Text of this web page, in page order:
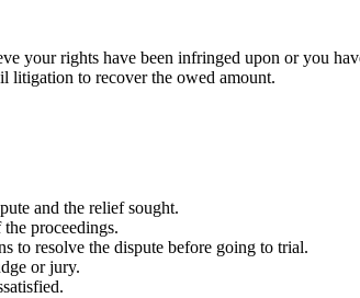
rights have been infringed upon or you
litigation to recover the owed amount.
and the relief sought.
proceedings.
to resolve the dispute before going to trial.
or jury.